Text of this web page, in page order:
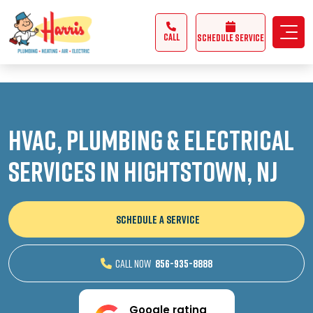
3355062991431985
CALL Schedule Service
HVAC, Plumbing & Electrical
Services in Hightstown, NJ
SCHEDULE A SERVICE
CALL NOW 856-935-8888
Google rating